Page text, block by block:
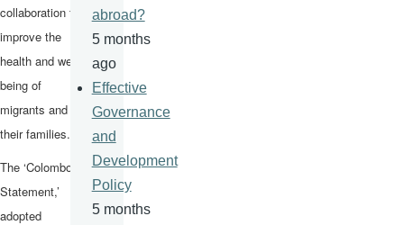
collaboration to
improve the
health and well-
being of
migrants and
their families.
The ‘Colombo
Statement,’
adopted
abroad?
5 months
ago
Effective
Governance
and
Development
Policy
5 months